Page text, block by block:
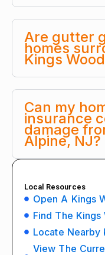
Are gutter
homes
Kings
Can my
insurance
damage
Alpine, NJ?
Local Resources
Open A Kings
Find The Kings
Locate Nearby
View The